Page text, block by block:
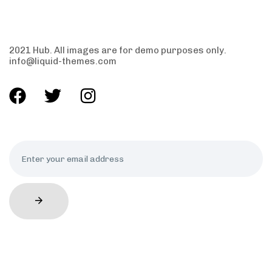
2021 Hub. All images are for demo purposes only.
info@liquid-themes.com